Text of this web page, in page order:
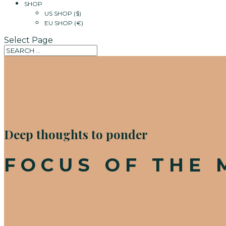
SHOP
US SHOP ($)
EU SHOP (€)
Select Page
Deep thoughts to ponder
FOCUS OF THE